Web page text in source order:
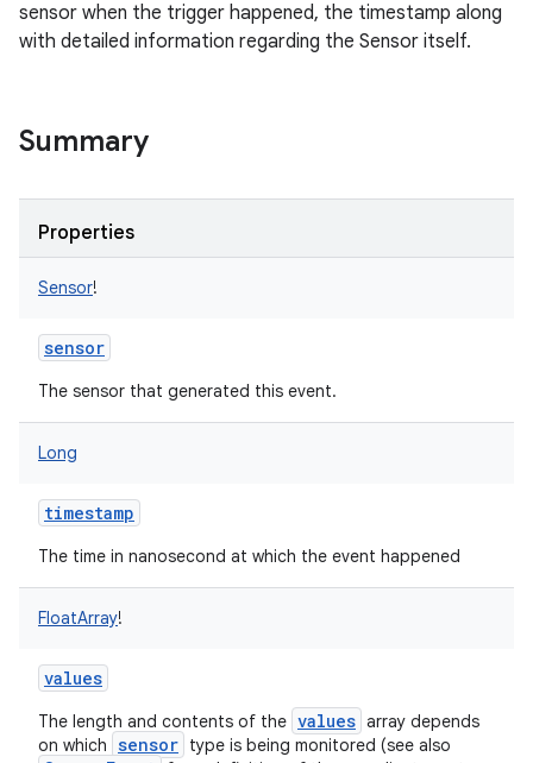
sensor when the trigger happened, the timestamp along
with detailed information regarding the Sensor itself.
Summary
Properties
Sensor!
sensor
The sensor that generated this event.
Long
timestamp
The time in nanosecond at which the event happened
FloatArray!
values
The length and contents of the values array depends
on which sensor type is being monitored (see also